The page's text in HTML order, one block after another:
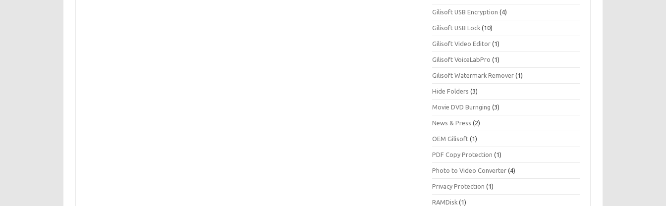
Gilisoft USB Encryption (4)
Gilisoft USB Lock (10)
Gilisoft Video Editor (1)
Gilisoft VoiceLabPro (1)
Gilisoft Watermark Remover (1)
Hide Folders (3)
Movie DVD Burnging (3)
News & Press (2)
OEM Gilisoft (1)
PDF Copy Protection (1)
Photo to Video Converter (4)
Privacy Protection (1)
RAMDisk (1)